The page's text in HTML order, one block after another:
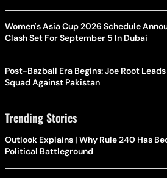
Women's Asia Cup 2026 Schedule
Clash Set For September 5 In Dubai
Post-Bazball Era Begins: Joe Root
Squad Against Pakistan
Trending Stories
Outlook Explains | Why Rule 240 Has
Political Battleground